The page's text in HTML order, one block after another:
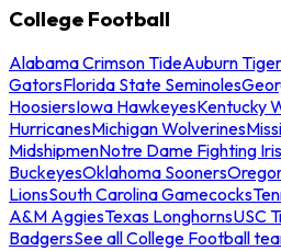
College Football
Alabama Crimson TideAuburn
GatorsFlorida State Seminoles
HoosiersIowa HawkeyesKentucky
HurricanesMichigan Wolverines
MidshipmenNotre Dame Fighting
BuckeyesOklahoma Sooners
LionsSouth Carolina Gamecocks
A&M AggiesTexas LonghornsUSC
BadgersSee all College Football